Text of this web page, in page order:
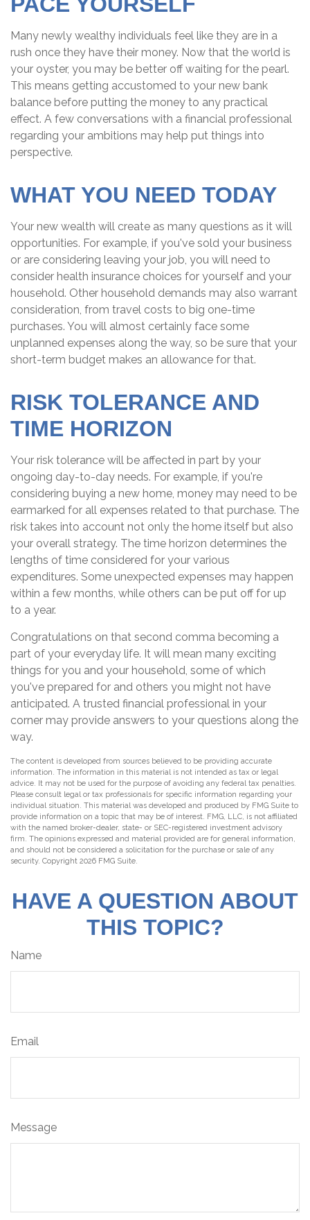
Many newly wealthy individuals feel like they are in a
rush once they have their money. Now that the world is
your oyster, you may be better off waiting for the pearl.
This means getting accustomed to your new bank
balance before putting the money to any practical
effect. A few conversations with a financial professional
regarding your ambitions may help put things into
perspective.
WHAT YOU NEED TODAY
Your new wealth will create as many questions as it will
opportunities. For example, if you've sold your business
or are considering leaving your job, you will need to
consider health insurance choices for yourself and your
household. Other household demands may also warrant
consideration, from travel costs to big one-time
purchases. You will almost certainly face some
unplanned expenses along the way, so be sure that your
short-term budget makes an allowance for that.
RISK TOLERANCE AND
TIME HORIZON
Your risk tolerance will be affected in part by your
ongoing day-to-day needs. For example, if you're
considering buying a new home, money may need to be
earmarked for all expenses related to that purchase. The
risk takes into account not only the home itself but also
your overall strategy. The time horizon determines the
lengths of time considered for your various
expenditures. Some unexpected expenses may happen
within a few months, while others can be put off for up
to a year.
Congratulations on that second comma becoming a
part of your everyday life. It will mean many exciting
things for you and your household, some of which
you've prepared for and others you might not have
anticipated. A trusted financial professional in your
corner may provide answers to your questions along the
way.
The content is developed from sources believed to be providing accurate
information. The information in this material is not intended as tax or legal
advice. It may not be used for the purpose of avoiding any federal tax penalties.
Please consult legal or tax professionals for specific information regarding your
individual situation. This material was developed and produced by FMG Suite to
provide information on a topic that may be of interest. FMG, LLC, is not affiliated
with the named broker-dealer, state- or SEC-registered investment advisory
firm. The opinions expressed and material provided are for general information,
and should not be considered a solicitation for the purchase or sale of any
security. Copyright 2026 FMG Suite.
HAVE A QUESTION ABOUT
THIS TOPIC?
Name
Email
Message